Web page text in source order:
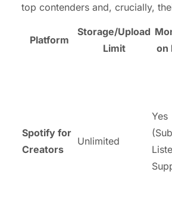
top contenders and, crucially,
Platform
Storage/Upload
Limit
on
Spotify for
Creators
Unlimited
Yes